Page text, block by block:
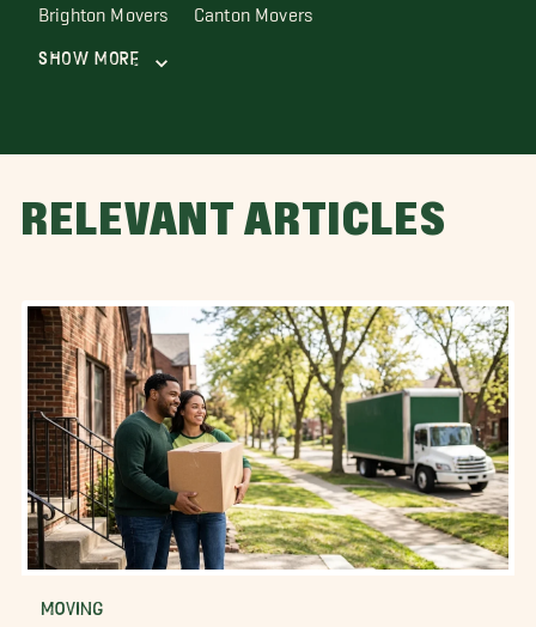
Brighton Movers Canton Movers
Show More
RELEVANT ARTICLES
MOVING